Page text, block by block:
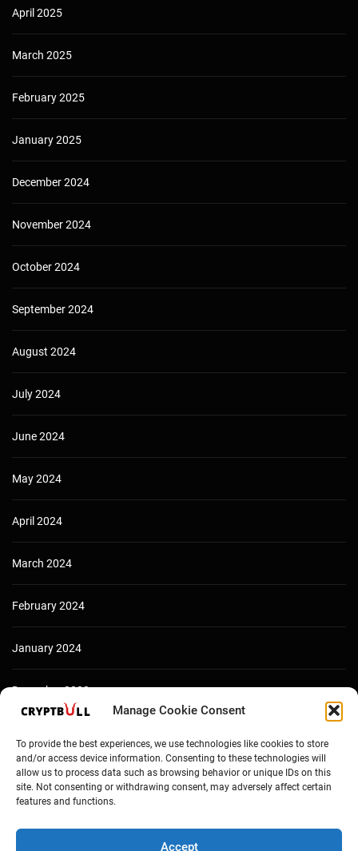
Manage Cookie Consent
To provide the best experiences, we use technologies like cookies to store
and/or access device information. Consenting to these technologies will
allow us to process data such as browsing behavior or unique IDs on this
site. Not consenting or withdrawing consent, may adversely affect certain
features and functions.
Accept
April 2025
March 2025
February 2025
January 2025
December 2024
November 2024
October 2024
September 2024
August 2024
July 2024
June 2024
May 2024
April 2024
March 2024
February 2024
January 2024
December 2023